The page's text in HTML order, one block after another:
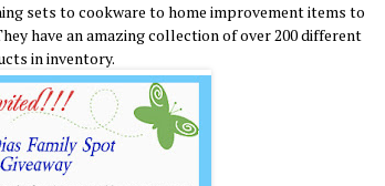
sets to cookware to home improvement items to
have an amazing collection of over 200 different
in inventory.